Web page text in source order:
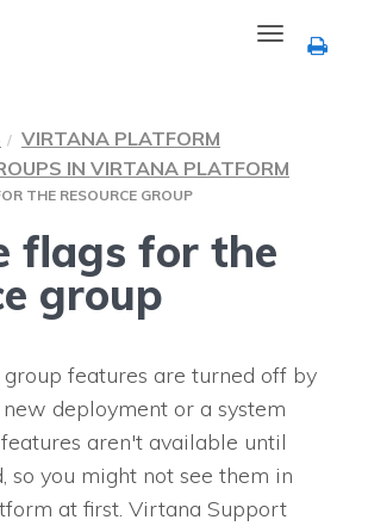
Toggle
navigation
VIRTANA PLATFORM
IN VIRTANA PLATFORM
THE RESOURCE GROUP
flags for the
group
features are turned off by
deployment or a system
aren't available until
so you might not see them in
at first. Virtana Support